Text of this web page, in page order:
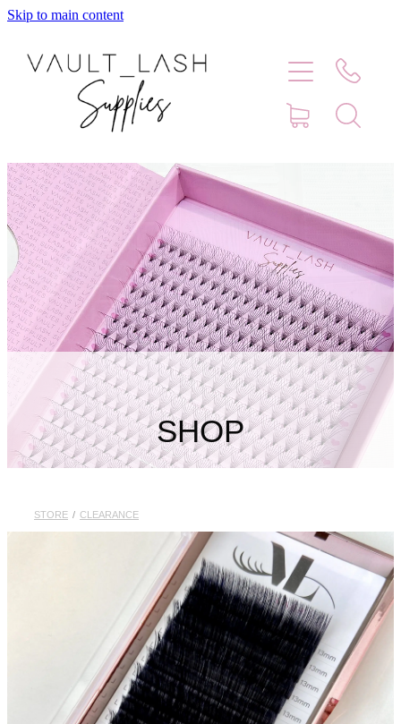
Skip to main content
SHOP
STORE / CLEARANCE
Home
Blog
Faq
Store Hours
Lash Artist Finder
My Account